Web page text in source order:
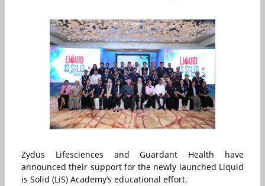
Zydus Lifesciences and Guardant Health have
announced their support for the newly launched Liquid
is Solid (LiS) Academy’s educational effort.